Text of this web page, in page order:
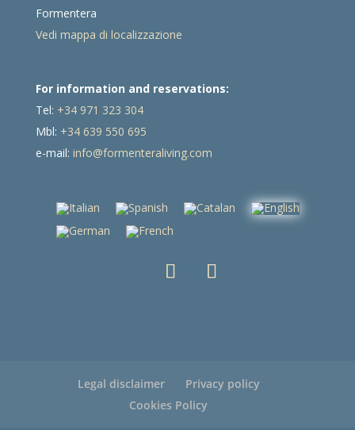
Formentera
Vedi mappa di localizzazione
For information and reservations:
Tel: +34 971 323 304
Mbl: +34 639 550 695
e-mail: info@formenteraliving.com
Legal disclaimer
Privacy policy
Cookies Policy